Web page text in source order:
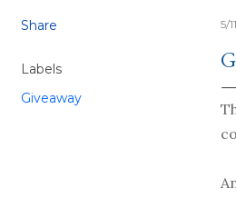
Share
Labels
Giveaway
5/